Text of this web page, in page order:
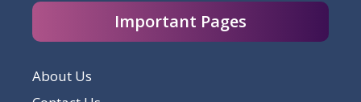
Important Pages
About Us